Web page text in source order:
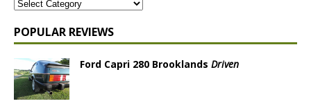
POPULAR REVIEWS
Ford Capri 280 Brooklands Driven